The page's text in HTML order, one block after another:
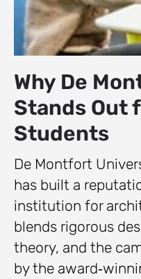
Why De
Stands Out
Students
De Montfort
has built a
institution for
blends rigorous
theory, and the
by the